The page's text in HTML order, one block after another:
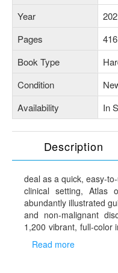
Year
Pages
416
Book Type
Condition
Availability
In
Description
deal as a quick, easy-
clinical setting, Atlas
abundantly illustrated
and non-malignant
1,200 vibrant, full-color
compare the unique
various blood
Read more